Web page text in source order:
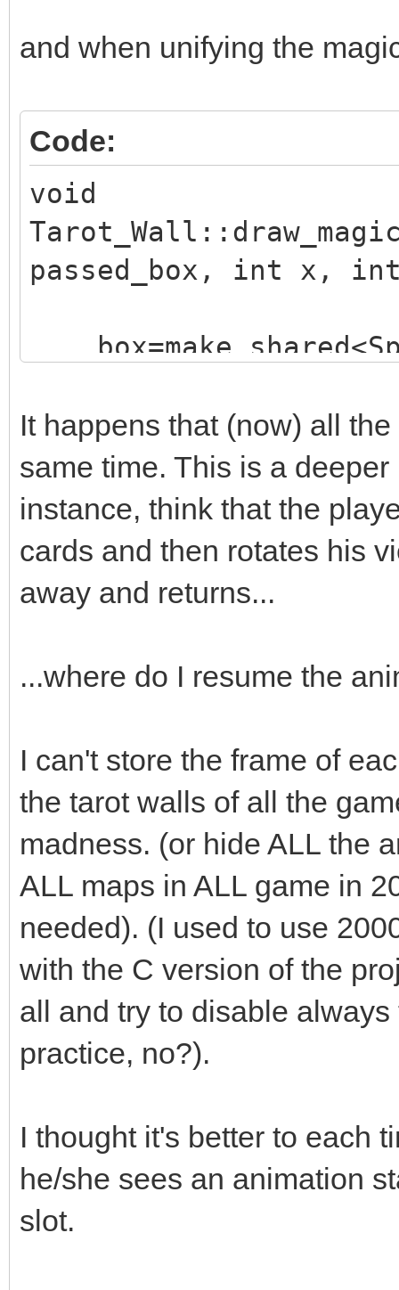
and when unifying the
Code:
void
passed_box, int x,
;
box-
box->loop=0;
box->draw(x,y-
box-
}
It happens that (now) all
same time. This is a
instance, think that the
cards and then rotates his
away and returns...
...where do I resume the
I can't store the frame of
the tarot walls of all the
madness. (or hide ALL the
ALL maps in ALL game in
needed). (I used to use
with the C version of the
all and try to disable
practice, no?).
I thought it's better to each
he/she sees an animation
slot.